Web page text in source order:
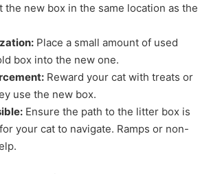
the new box in the same location as the
Place a small amount of used
box into the new one.
Reward your cat with treats or
use the new box.
Ensure the path to the litter box is
your cat to navigate. Ramps or non-